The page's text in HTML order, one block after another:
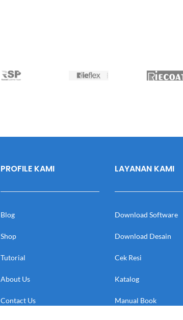
PROFILE KAMI
Blog
Shop
Tutorial
About Us
Contact Us
LAYANAN KAMI
Download Software
Download Desain
Cek Resi
Katalog
Manual Book